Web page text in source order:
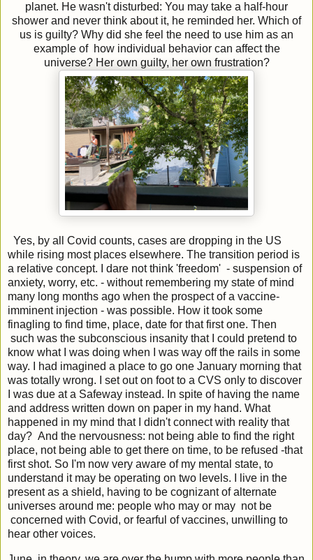
planet. He wasn't disturbed: You may take a half-hour
shower and never think about it, he reminded her. Which of
us is guilty? Why did she feel the need to use him as an
example of how individual behavior can affect the
universe? Her own guilty, her own frustration?
Yes, by all Covid counts, cases are dropping in the US
while rising most places elsewhere. The transition period is
a relative concept. I dare not think 'freedom' - suspension of
anxiety, worry, etc. - without remembering my state of mind
many long months ago when the prospect of a vaccine-
imminent injection - was possible. How it took some
finagling to find time, place, date for that first one. Then
such was the subconscious insanity that I could pretend to
know what I was doing when I was way off the rails in some
way. I had imagined a place to go one January morning that
was totally wrong. I set out on foot to a CVS only to discover
I was due at a Safeway instead. In spite of having the name
and address written down on paper in my hand. What
happened in my mind that I didn't connect with reality that
day? And the nervousness: not being able to find the right
place, not being able to get there on time, to be refused -that
first shot. So I'm now very aware of my mental state, to
understand it may be operating on two levels. I live in the
present as a shield, having to be cognizant of alternate
universes around me: people who may or may not be
concerned with Covid, or fearful of vaccines, unwilling to
hear other voices.